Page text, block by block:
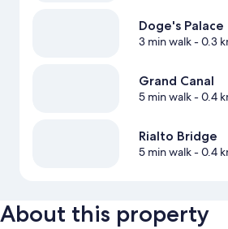
Doge's Palace
3 min walk- 0.3
Grand Canal
5 min walk- 0.4
Rialto Bridge
5 min walk- 0.4
About this property